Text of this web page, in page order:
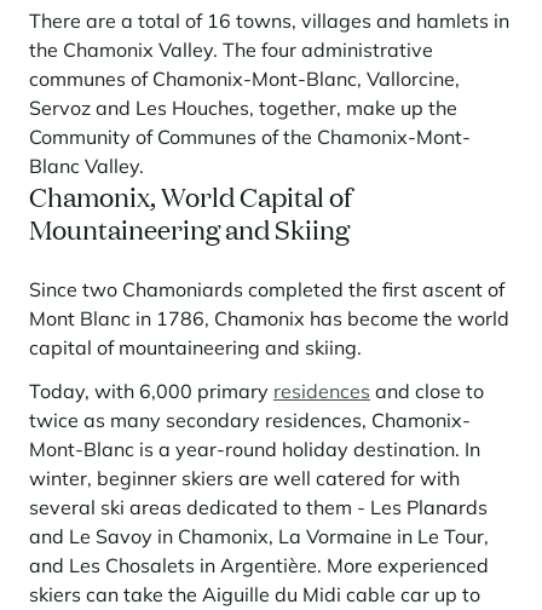
Your stay in the heart of the resort
entertainment and facilities
Learn more
Saint-Gervais Mont-Blanc
Saint-Martin-de-Belleville
Serre Chevalier
Tignes
Val d'Isère
Le Kandahar
Exclusive residence in Val d'Isère
Learn more
Get a free estimate of your property with our tools
Learn more
Faced with an aging housing stock and a slowdown in new-builds,
renovation and refurbishment are becoming a winning strategy for
investing in the mountains. They are also a powerful lever for
redesigning a vibrant mountain environment that is attractive year-
round and able to generate new uses.
Stays inspirations
Summer, the new season of well-being in the mountains
The mountains are increasingly asserting themselves as a vibrant
summer destination, with growing visitor numbers, a longer season, a
more diverse clientele and significant growth in non-skiing activities.
Stays inspirations
There are a total of 16 towns, villages and hamlets in
the Chamonix Valley. The four administrative
communes of Chamonix-Mont-Blanc, Vallorcine,
Servoz and Les Houches, together, make up the
Community of Communes of the Chamonix-Mont-
Blanc Valley.
Chamonix, World Capital of
Mountaineering and Skiing
Since two Chamoniards completed the first ascent of
Mont Blanc in 1786, Chamonix has become the world
capital of mountaineering and skiing.
Today, with 6,000 primary residences and close to
twice as many secondary residences, Chamonix-
Mont-Blanc is a year-round holiday destination. In
winter, beginner skiers are well catered for with
several ski areas dedicated to them - Les Planards
and Le Savoy in Chamonix, La Vormaine in Le Tour,
and Les Chosalets in Argentière. More experienced
skiers can take the Aiguille du Midi cable car up to